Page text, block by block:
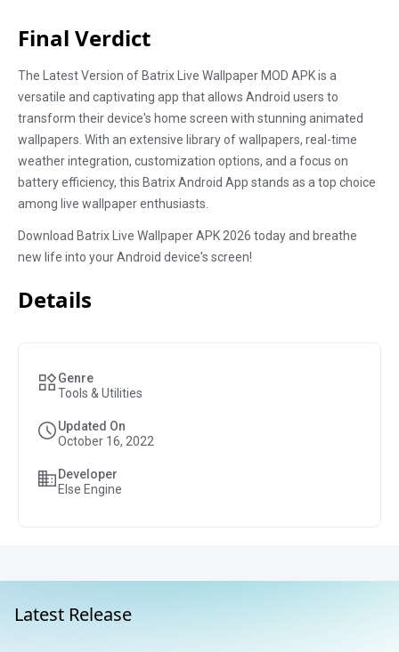
Final Verdict
The Latest Version of Batrix Live Wallpaper MOD APK is a
versatile and captivating app that allows Android users to
transform their device's home screen with stunning animated
wallpapers. With an extensive library of wallpapers, real-time
weather integration, customization options, and a focus on
battery efficiency, this Batrix Android App stands as a top choice
among live wallpaper enthusiasts.
Download Batrix Live Wallpaper APK 2026 today and breathe
new life into your Android device's screen!
Details
Genre
Tools & Utilities
Updated On
October 16, 2022
Developer
Else Engine
Latest Release